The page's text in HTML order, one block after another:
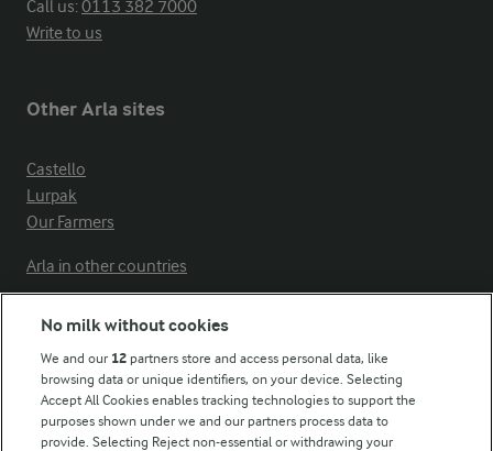
Call us:0113 382 7000
Write to us
Other Arla sites
Castello
Lurpak
Our Farmers
Arla in other countries
Modern Slavery Act Transparency Statement
Arla Foods UK Tax Strategy
No milk without cookies
We and our 12 partners store and access personal data, like
browsing data or unique identifiers, on your device. Selecting
Accept All Cookies enables tracking technologies to support the
purposes shown under we and our partners process data to
provide. Selecting Reject non-essential or withdrawing your